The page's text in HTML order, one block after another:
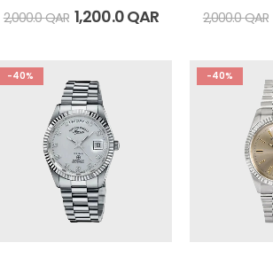
2,000.0QAR 1,200.0QAR 2,000.0QAR
-40% -40%